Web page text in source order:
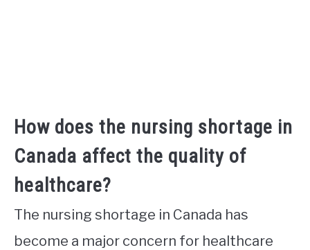
How does the nursing shortage in
Canada affect the quality of
healthcare?
The nursing shortage in Canada has
become a major concern for healthcare